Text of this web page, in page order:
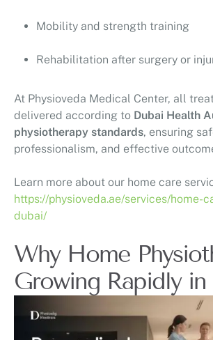
Mobility and strength training
Rehabilitation after surgery or
At Physioveda Medical Center, all
delivered according to Dubai Health
physiotherapy standards, ensuring
professionalism, and effective
Learn more about our home care
https://physioveda.ae/services/home-
dubai/
Why Home
Growing Rapidly in